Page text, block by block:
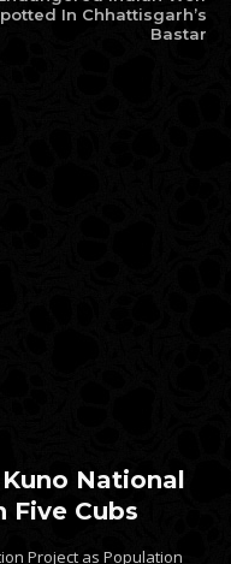
In Chhattisgarh’s
Bastar
National
Five Cubs
Project as Population